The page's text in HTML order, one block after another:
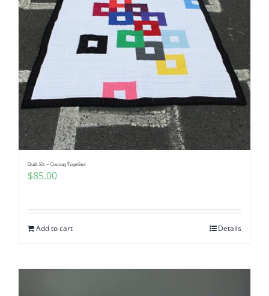
Quilt Kit – Coming Together
$85.00
Add to cart Details